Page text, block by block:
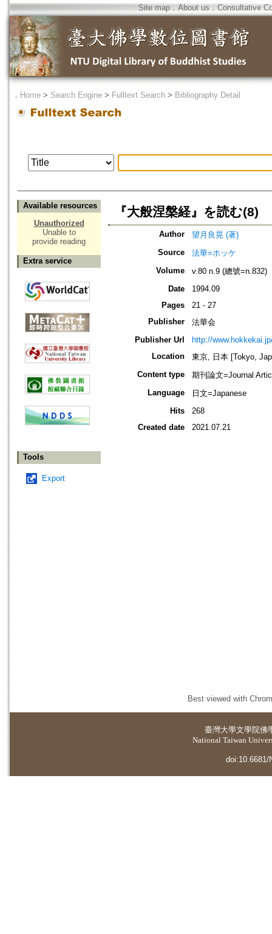
Site map．About us ． Consultative
． Home > Search Engine > Fulltext Search > Bibliography Detail
Available resources
Unauthorized
Unable to
provide reading
Extra service
Tools
Export
『大般涅槃経』を読む(8)
Author
望月良晃 (著)
Source
法華=ホッケ
Volume
v.80 n.9 (總號=n.832)
Date
1994.09
Pages
21 - 27
Publisher
法華会
Publisher Url
http://
Location
東京, 日本 [Tokyo,
Content type
期刊論文=Journal
Language
日文=Japanese
Hits
268
Created date
2021.07.21
Best viewed with
臺灣大學文學院佛
National Taiwan
doi:10.6681/